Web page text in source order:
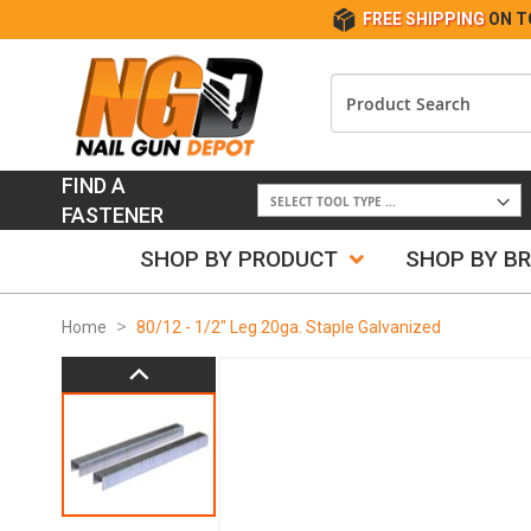
FREE SHIPPING ON
FIND A
FASTENER
SHOP BY PRODUCT SHOP BY
Home 80/12 - 1/2" Leg 20ga. Staple Galvanized
to
of